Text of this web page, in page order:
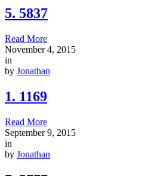
5. 5837
Read More
November 4, 2015
in
by Jonathan
1. 1169
Read More
September 9, 2015
in
by Jonathan